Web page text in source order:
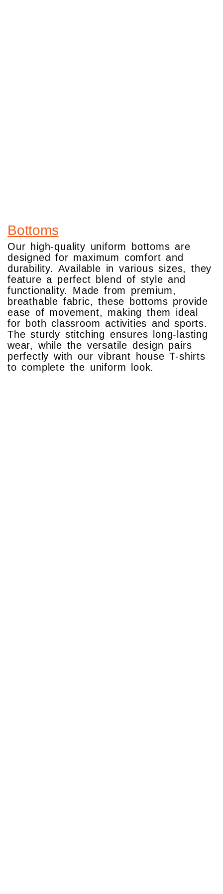
Bottoms
Our high-quality uniform bottoms are
designed for maximum comfort and
durability. Available in various sizes, they
feature a perfect blend of style and
functionality. Made from premium,
breathable fabric, these bottoms provide
ease of movement, making them ideal
for both classroom activities and sports.
The sturdy stitching ensures long-lasting
wear, while the versatile design pairs
perfectly with our vibrant house T-shirts
to complete the uniform look.